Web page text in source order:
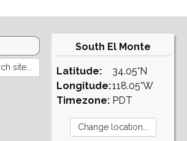
South El Monte
Latitude:
Longitude:
Timezone:
34.05°N
118.05°W
PDT